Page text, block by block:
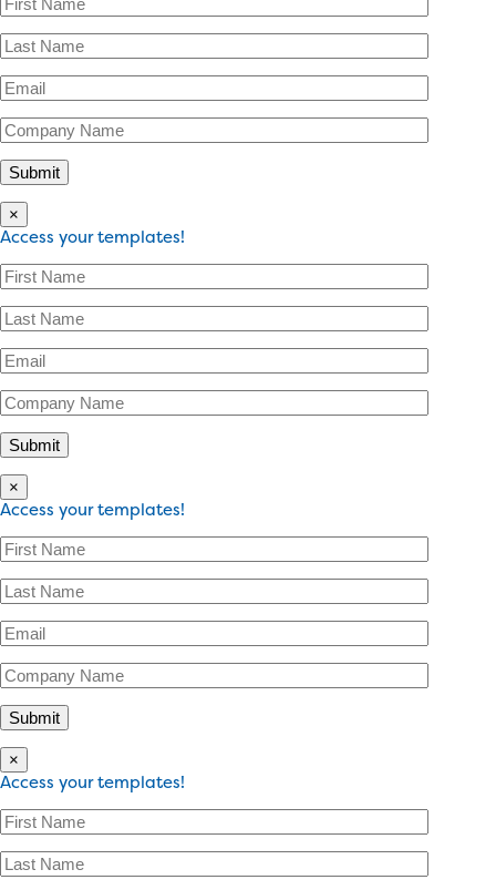
×
Access your templates!
×
Access your templates!
×
Access your templates!